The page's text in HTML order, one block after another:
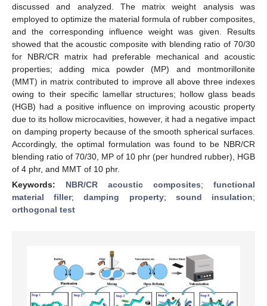
discussed and analyzed. The matrix weight analysis was
employed to optimize the material formula of rubber composites,
and the corresponding influence weight was given. Results
showed that the acoustic composite with blending ratio of 70/30
for NBR/CR matrix had preferable mechanical and acoustic
properties; adding mica powder (MP) and montmorillonite
(MMT) in matrix contributed to improve all above three indexes
owing to their specific lamellar structures; hollow glass beads
(HGB) had a positive influence on improving acoustic property
due to its hollow microcavities, however, it had a negative impact
on damping property because of the smooth spherical surfaces.
Accordingly, the optimal formulation was found to be NBR/CR
blending ratio of 70/30, MP of 10 phr (per hundred rubber), HGB
of 4 phr, and MMT of 10 phr.
Keywords: NBR/CR acoustic composites; functional
material filler;damping property; sound insulation;
orthogonal test